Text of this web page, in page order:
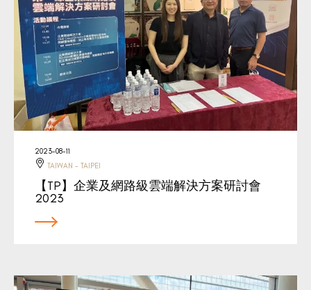
2023-08-11
TAIWAN - TAIPEI
【TP】企業及網路級雲端解決方案研討會
2023